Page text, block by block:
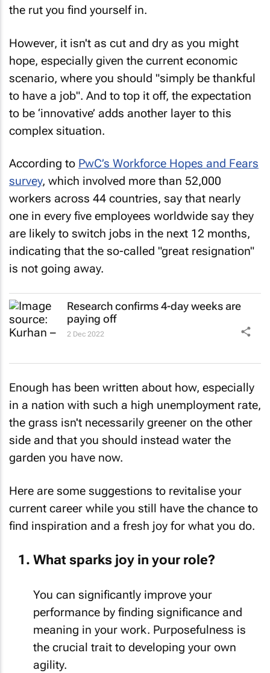
the rut you find yourself in.
However, it isn't as cut and dry as you might
hope, especially given the current economic
scenario, where you should "simply be thankful
to have a job". And to top it off, the expectation
to be ‘innovative’ adds another layer to this
complex situation.
According to PwC’s Workforce Hopes and Fears
survey, which involved more than 52,000
workers across 44 countries, say that nearly
one in every five employees worldwide say they
are likely to switch jobs in the next 12 months,
indicating that the so-called "great resignation"
is not going away.
Research confirms 4-day weeks are
paying off
2 Dec 2022
Enough has been written about how, especially
in a nation with such a high unemployment rate,
the grass isn't necessarily greener on the other
side and that you should instead water the
garden you have now.
Here are some suggestions to revitalise your
current career while you still have the chance to
find inspiration and a fresh joy for what you do.
What sparks joy in your role?
You can significantly improve your
performance by finding significance and
meaning in your work. Purposefulness is
the crucial trait to developing your own
agility.